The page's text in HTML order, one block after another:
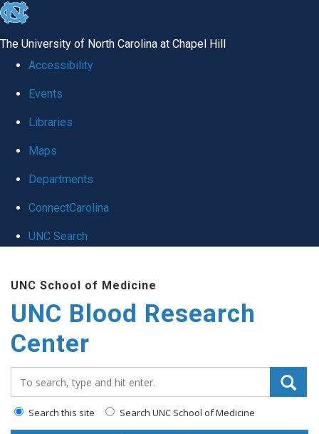
skip
global
The University of North Carolina at Chapel Hill
Accessibility
Events
Libraries
Maps
Departments
ConnectCarolina
UNC Search
content
UNC School of Medicine
UNC Blood Research
Center
Search this site Search UNC School of Medicine